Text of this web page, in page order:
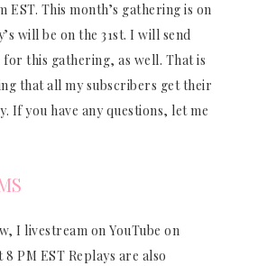
EST. This month’s gathering is on
will be on the 31st. I will send
for this gathering, as well. That is
that all my subscribers get their
If you have any questions, let me
I livestream on YouTube on
8 PM EST Replays are also